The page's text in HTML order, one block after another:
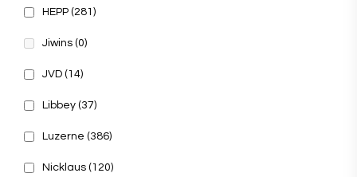
HEPP (281)
Jiwins (0)
JVD (14)
Libbey (37)
Luzerne (386)
Nicklaus (120)